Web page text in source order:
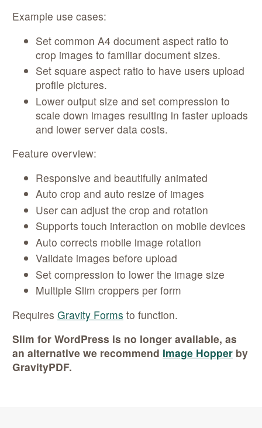
Example use cases:
Set common A4 document aspect ratio to
crop images to familiar document sizes.
Set square aspect ratio to have users upload
profile pictures.
Lower output size and set compression to
scale down images resulting in faster uploads
and lower server data costs.
Feature overview:
Responsive and beautifully animated
Auto crop and auto resize of images
User can adjust the crop and rotation
Supports touch interaction on mobile devices
Auto corrects mobile image rotation
Validate images before upload
Set compression to lower the image size
Multiple Slim croppers per form
Requires Gravity Forms to function.
Slim for WordPress is no longer available, as
an alternative we recommend Image Hopper by
GravityPDF.